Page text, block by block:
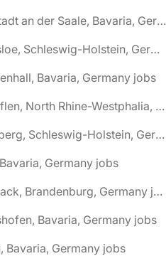
🌎 Bad Neustadt an der Saale, Bavaria, Germany jobs
🌎 Bad Oldesloe, Schleswig-Holstein, Germany jobs
Bavaria, Germany jobs
🌎 Bad Salzuflen, North Rhine-Westphalia, Germany jobs
🌎 Bad Segeberg, Schleswig-Holstein, Germany jobs
Germany jobs
🌎 Bad Wilsnack, Brandenburg, Germany jobs
Bavaria, Germany jobs
Bavaria, Germany jobs